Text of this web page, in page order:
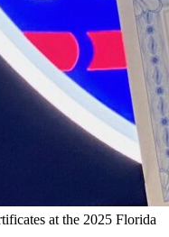
at the 2025 Florida